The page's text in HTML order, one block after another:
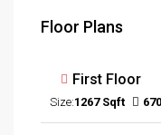
Floor Plans
First Floor
Size:1267 Sqft